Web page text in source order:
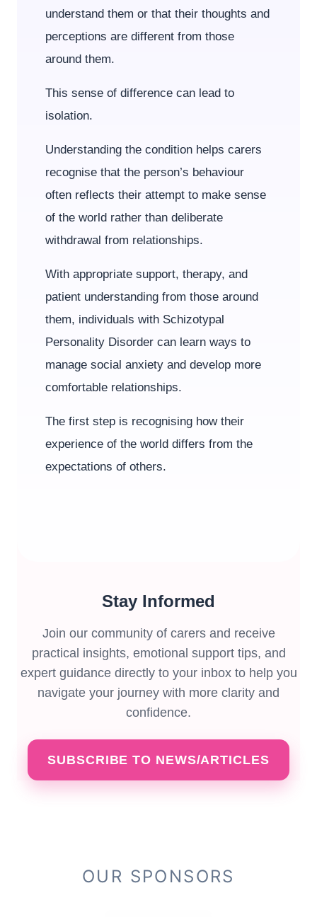
understand them or that their thoughts and
perceptions are different from those
around them.
This sense of difference can lead to
isolation.
Understanding the condition helps carers
recognise that the person’s behaviour
often reflects their attempt to make sense
of the world rather than deliberate
withdrawal from relationships.
With appropriate support, therapy, and
patient understanding from those around
them, individuals with Schizotypal
Personality Disorder can learn ways to
manage social anxiety and develop more
comfortable relationships.
The first step is recognising how their
experience of the world differs from the
expectations of others.
Stay Informed
Join our community of carers and receive
practical insights, emotional support tips, and
expert guidance directly to your inbox to help you
navigate your journey with more clarity and
confidence.
SUBSCRIBE TO NEWS/ARTICLES
OUR SPONSORS